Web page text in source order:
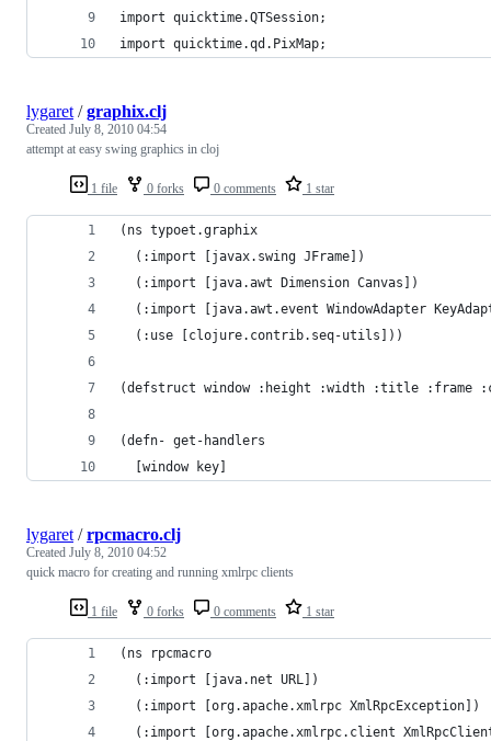
import quicktime.QTSession;
import quicktime.qd.PixMap;
1 file 0 forks 0 comments 1 star
lygaret /graphix.clj
Created July 8, 2010 04:54
attempt at easy swing graphics in cloj
(ns typoet.graphix
  (:import [javax.swing JFrame])
  (:import [java.awt Dimension Canvas])
(:import [java.awt.event WindowAdapter
  (:use [clojure.contrib.seq-utils]))
(defstruct window :height :width :title :frame
(defn- get-handlers
  [window key]
1 file 0 forks 0 comments 1 star
lygaret /rpcmacro.clj
Created July 8, 2010 04:52
quick macro for creating and running xmlrpc clients
(ns rpcmacro
  (:import [java.net URL])
  (:import [org.apache.xmlrpc XmlRpcException])
(:import [org.apache.xmlrpc.client